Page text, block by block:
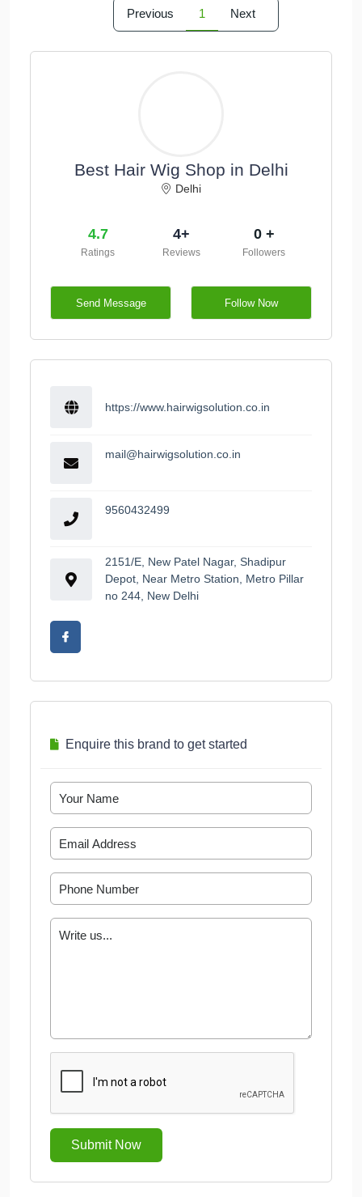
Previous 1 Next
Best Hair Wig Shop in Delhi
Delhi
4.7
Ratings
4+
Reviews
0 +
Followers
Send Message Follow Now
https://www.hairwigsolution.co.in
mail@hairwigsolution.co.in
9560432499
2151/E, New Patel Nagar, Shadipur
Depot, Near Metro Station, Metro Pillar
no 244, New Delhi
Enquire this brand to get started
Submit Now